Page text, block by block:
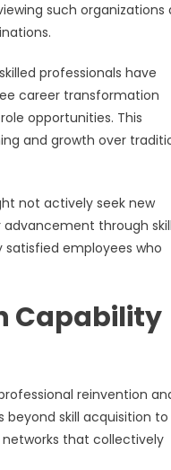
such organizations
professionals have
career transformation
opportunities. This
and growth over
not actively seek new
through skill
employees who
Capability
reinvention
skill acquisition to
that collectively